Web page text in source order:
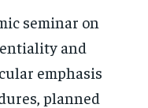
seminar on
and
emphasis
planned